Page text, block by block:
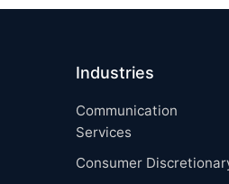
Industries
Communication
Services
Consumer